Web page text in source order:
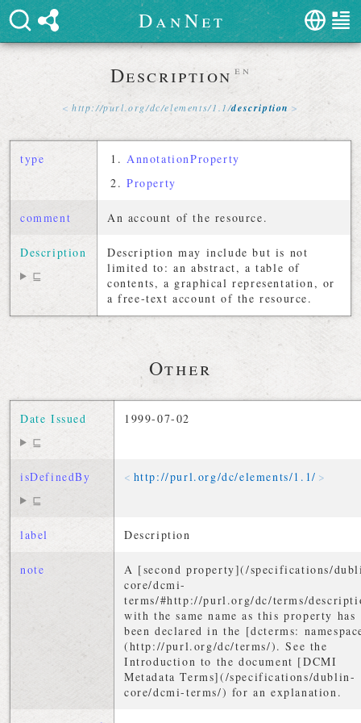
DanNet
Description en
http://purl .org/dc/elements/1 1/description
type
AnnotationProperty
Property
comment An account of the resource.
Description
⊑
Description may include but is not
limited to: an abstract, a table of
contents, a graphical representation, or
a free-text account of the resource.
Other
Date Issued
⊑
1999-07-02
isDefinedBy
⊑
http://purl.org/dc/elements/1 . 1/
label Description
note
A [second property](/specifications/
core/dcmi-
terms/#http://purl.org/dc/terms/
with the same name as this property has
been declared in the [dcterms:
(http://purl.org/dc/terms/). See the
Introduction to the document [DCMI
Metadata Terms](/specifications/dublin-
core/dcmi-terms/) for an explanation.